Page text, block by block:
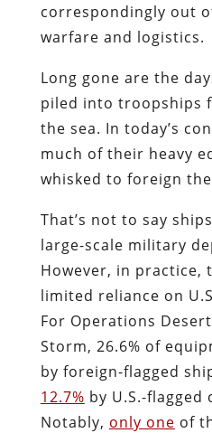
correspondingly out
warfare and logistics.
Long gone are the
piled into troopships
the sea. In today’s
much of their heavy
whisked to foreign
That’s not to say
large-scale military
However, in practice,
limited reliance on
For Operations
Storm, 26.6% of
by foreign-flagged
12.7% by U.S.-flagged
Notably, only one of